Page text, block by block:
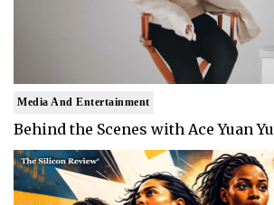
Media And Entertainment
Behind the Scenes with Ace Yuan